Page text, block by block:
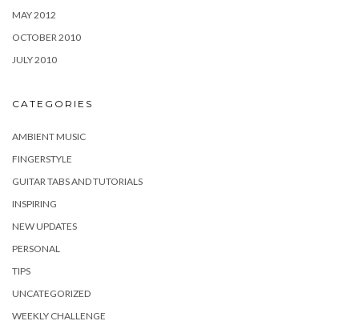
MAY 2012
OCTOBER 2010
JULY 2010
CATEGORIES
AMBIENT MUSIC
FINGERSTYLE
GUITAR TABS AND TUTORIALS
INSPIRING
NEW UPDATES
PERSONAL
TIPS
UNCATEGORIZED
WEEKLY CHALLENGE